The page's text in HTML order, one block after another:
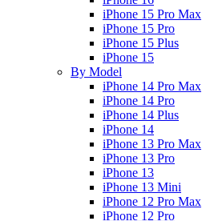
iPhone 15 Pro Max
iPhone 15 Pro
iPhone 15 Plus
iPhone 15
By Model
iPhone 14 Pro Max
iPhone 14 Pro
iPhone 14 Plus
iPhone 14
iPhone 13 Pro Max
iPhone 13 Pro
iPhone 13
iPhone 13 Mini
iPhone 12 Pro Max
iPhone 12 Pro